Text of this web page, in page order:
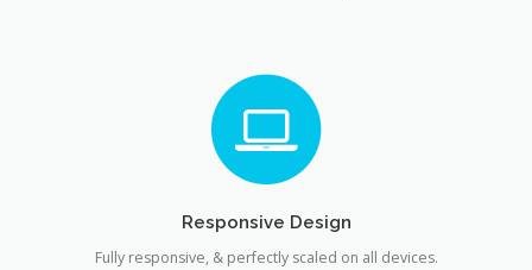
Responsive Design
Fully responsive, & perfectly scaled on all devices.